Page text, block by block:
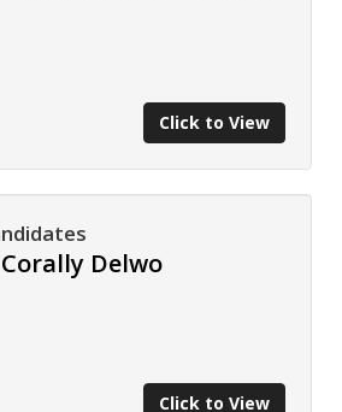
Click to View
Corally Delwo
Click to View